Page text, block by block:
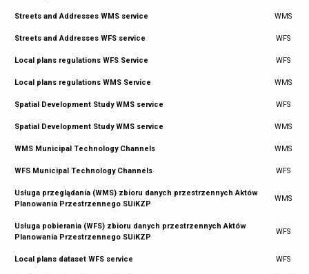
Streets and Addresses WMS service WMS
Streets and Addresses WFS service WFS
Local plans regulations WFS Service WFS
Local plans regulations WMS Service WMS
Spatial Development Study WMS service WFS
Spatial Development Study WMS service WMS
WMS Municipal Technology Channels WMS
WFS Municipal Technology Channels WFS
Usługa przeglądania (WMS) zbioru danych przestrzennych Aktów
Planowania Przestrzennego SUiKZP
WMS
Usługa pobierania (WFS) zbioru danych przestrzennych Aktów
Planowania Przestrzennego SUiKZP
WFS
Local plans dataset WFS service WFS